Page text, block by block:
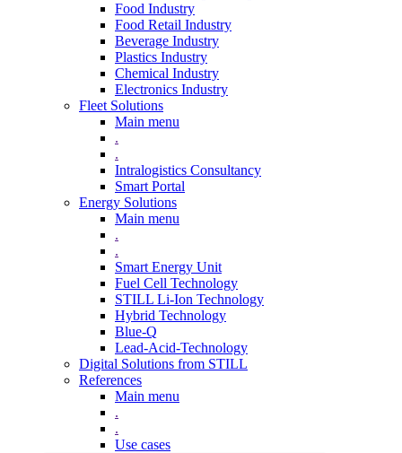
Food Industry
Food Retail Industry
Beverage Industry
Plastics Industry
Chemical Industry
Electronics Industry
Fleet Solutions
Main menu
.
.
Intralogistics Consultancy
Smart Portal
Energy Solutions
Main menu
.
.
Smart Energy Unit
Fuel Cell Technology
STILL Li-Ion Technology
Hybrid Technology
Blue-Q
Lead-Acid-Technology
Digital Solutions from STILL
References
Main menu
.
.
Use cases